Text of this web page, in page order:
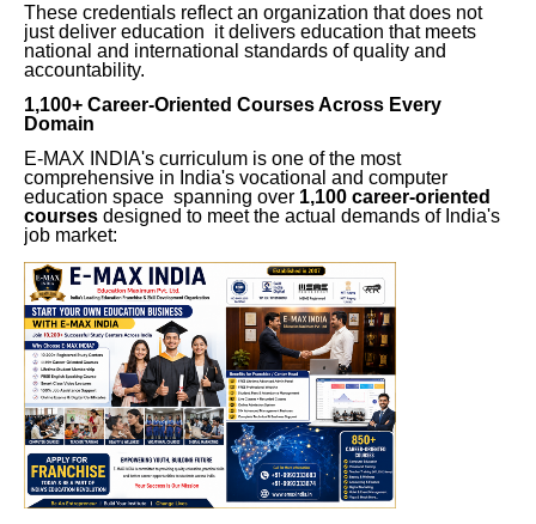
These credentials reflect an organization that does not
just deliver education it delivers education that meets
national and international standards of quality and
accountability.
1,100+ Career-Oriented Courses Across Every
Domain
E-MAX INDIA's curriculum is one of the most
comprehensive in India's vocational and computer
education space spanning over 1,100 career-oriented
courses designed to meet the actual demands of India's
job market: